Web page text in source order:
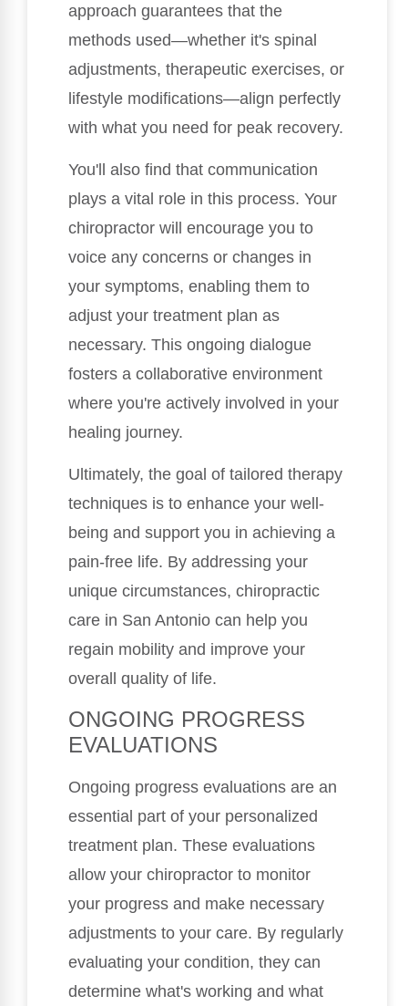
approach guarantees that the
methods used—whether it's spinal
adjustments, therapeutic exercises, or
lifestyle modifications—align perfectly
with what you need for peak recovery.
You'll also find that communication
plays a vital role in this process. Your
chiropractor will encourage you to
voice any concerns or changes in
your symptoms, enabling them to
adjust your treatment plan as
necessary. This ongoing dialogue
fosters a collaborative environment
where you're actively involved in your
healing journey.
Ultimately, the goal of tailored therapy
techniques is to enhance your well-
being and support you in achieving a
pain-free life. By addressing your
unique circumstances, chiropractic
care in San Antonio can help you
regain mobility and improve your
overall quality of life.
ONGOING PROGRESS
EVALUATIONS
Ongoing progress evaluations are an
essential part of your personalized
treatment plan. These evaluations
allow your chiropractor to monitor
your progress and make necessary
adjustments to your care. By regularly
evaluating your condition, they can
determine what's working and what